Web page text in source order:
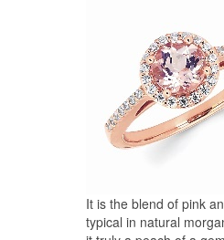
It is the blend of pink
typical in natural